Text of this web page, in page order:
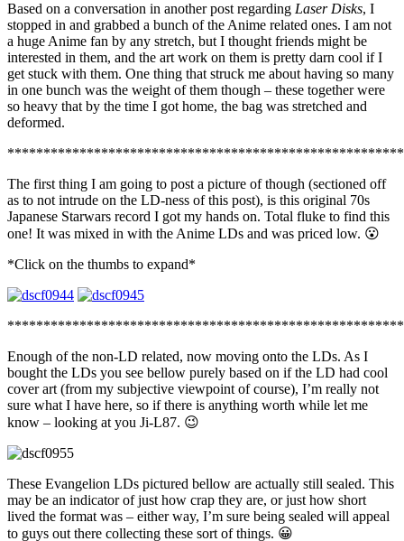
Based on a conversation in another post regarding Laser Disks, I
stopped in and grabbed a bunch of the Anime related ones. I am not
a huge Anime fan by any stretch, but I thought friends might be
interested in them, and the art work on them is pretty darn cool if I
get stuck with them. One thing that struck me about having so many
in one bunch was the weight of them though – these together were
so heavy that by the time I got home, the bag was stretched and
deformed.
The first thing I am going to post a picture of though (sectioned off
as to not intrude on the LD-ness of this post), is this original 70s
Japanese Starwars record I got my hands on. Total fluke to find this
one! It was mixed in with the Anime LDs and was priced low. 😮
*Click on the thumbs to expand*
Enough of the non-LD related, now moving onto the LDs. As I
bought the LDs you see bellow purely based on if the LD had cool
cover art (from my subjective viewpoint of course), I’m really not
sure what I have here, so if there is anything worth while let me
know – looking at you Ji-L87. 😉
These Evangelion LDs pictured bellow are actually still sealed. This
may be an indicator of just how crap they are, or just how short
lived the format was – either way, I’m sure being sealed will appeal
to guys out there collecting these sort of things. 😀